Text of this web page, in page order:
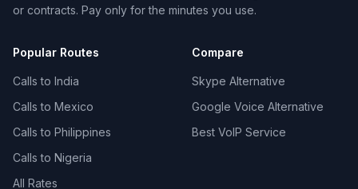
or contracts. Pay only for the minutes you use.
Popular Routes
Calls to India
Calls to Mexico
Calls to Philippines
Calls to Nigeria
All Rates
Compare
Skype Alternative
Google Voice Alternative
Best VoIP Service